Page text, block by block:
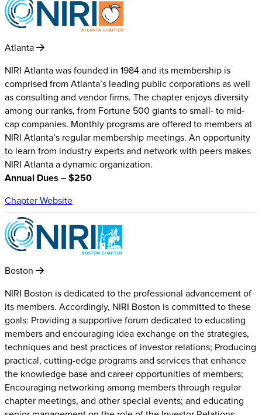
Atlanta
NIRI Atlanta was founded in 1984 and its membership is
comprised from Atlanta’s leading public corporations as well
as consulting and vendor firms. The chapter enjoys diversity
among our ranks, from Fortune 500 giants to small- to mid-
cap companies. Monthly programs are offered to members at
NIRI Atlanta’s regular membership meetings. An opportunity
to learn from industry experts and network with peers makes
NIRI Atlanta a dynamic organization.
Annual Dues – $250
Chapter Website
Boston
NIRI Boston is dedicated to the professional advancement of
its members. Accordingly, NIRI Boston is committed to these
goals: Providing a supportive forum dedicated to educating
members and encouraging idea exchange on the strategies,
techniques and best practices of investor relations; Producing
practical, cutting-edge programs and services that enhance
the knowledge base and career opportunities of members;
Encouraging networking among members through regular
chapter meetings, and other special events; and educating